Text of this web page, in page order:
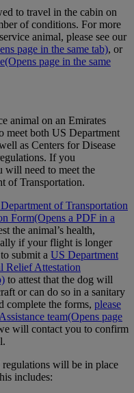
to travel in the cabin on
of conditions. For more
animal, please see our
page in the same tab), or
(Opens page in the same
animal on an Emirates
meet both US Department
as Centers for Disease
If you
will need to meet the
of Transportation.
of Transportation
Form(Opens a PDF in a
the animal’s health,
if your flight is longer
submit a US Department
Relief Attestation
to attest that the dog will
or can do so in a sanitary
complete the forms, please
team(Opens page
will contact you to confirm
will be in place
includes: